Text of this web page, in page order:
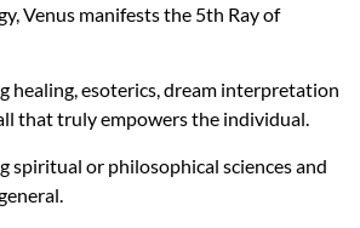
Venus manifests the 5th Ray of
healing, esoterics, dream interpretation
that truly empowers the individual.
spiritual or philosophical sciences and